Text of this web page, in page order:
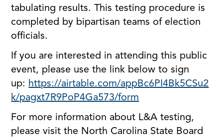
tabulating results. This testing procedure is
completed by bipartisan teams of election
officials.
If you are interested in attending this public
event, please use the link below to sign
up: https://airtable.com/appBc6PI4Bk5CSu2
k/pagxt7R9PoP4Ga573/form
For more information about L&A testing,
please visit the North Carolina State Board